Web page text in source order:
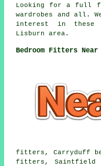
Looking for a full
wardrobes and all.
interest in these
Lisburn area.
Bedroom Fitters
fitters, Carryduff
fitters, Saintfield